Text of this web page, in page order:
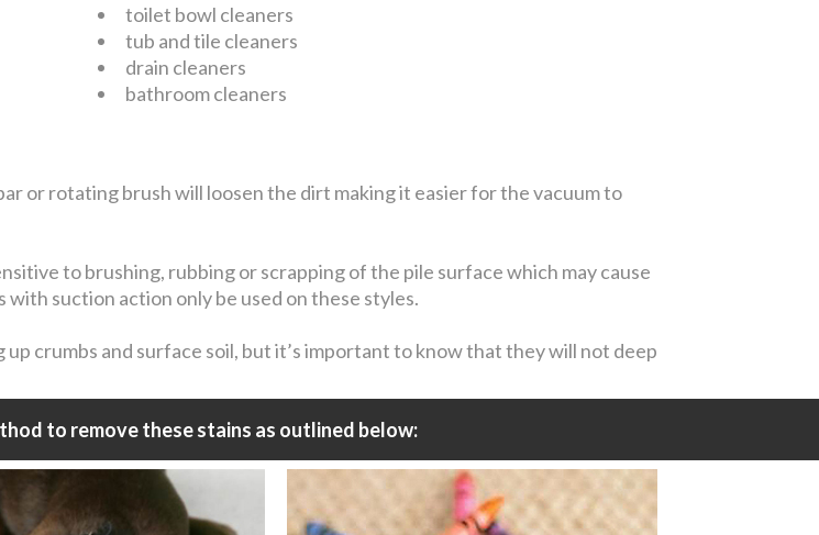
toilet bowl cleaners
tub and tile cleaners
drain cleaners
bathroom cleaners
or rotating brush will loosen the dirt making it easier for the vacuum to
to brushing, rubbing or scrapping of the pile surface which may cause
suction action only be used on these styles.
crumbs and surface soil, but it’s important to know that they will not deep
to remove these stains as outlined below: